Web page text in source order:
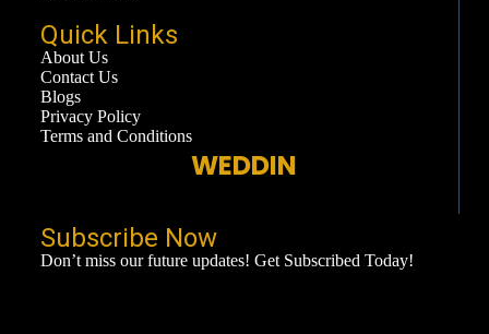
Quick Links
About Us
Contact Us
Blogs
Privacy Policy
Terms and Conditions
WEDDING
Subscribe Now​
Don’t miss our future updates! Get Subscribed Today!